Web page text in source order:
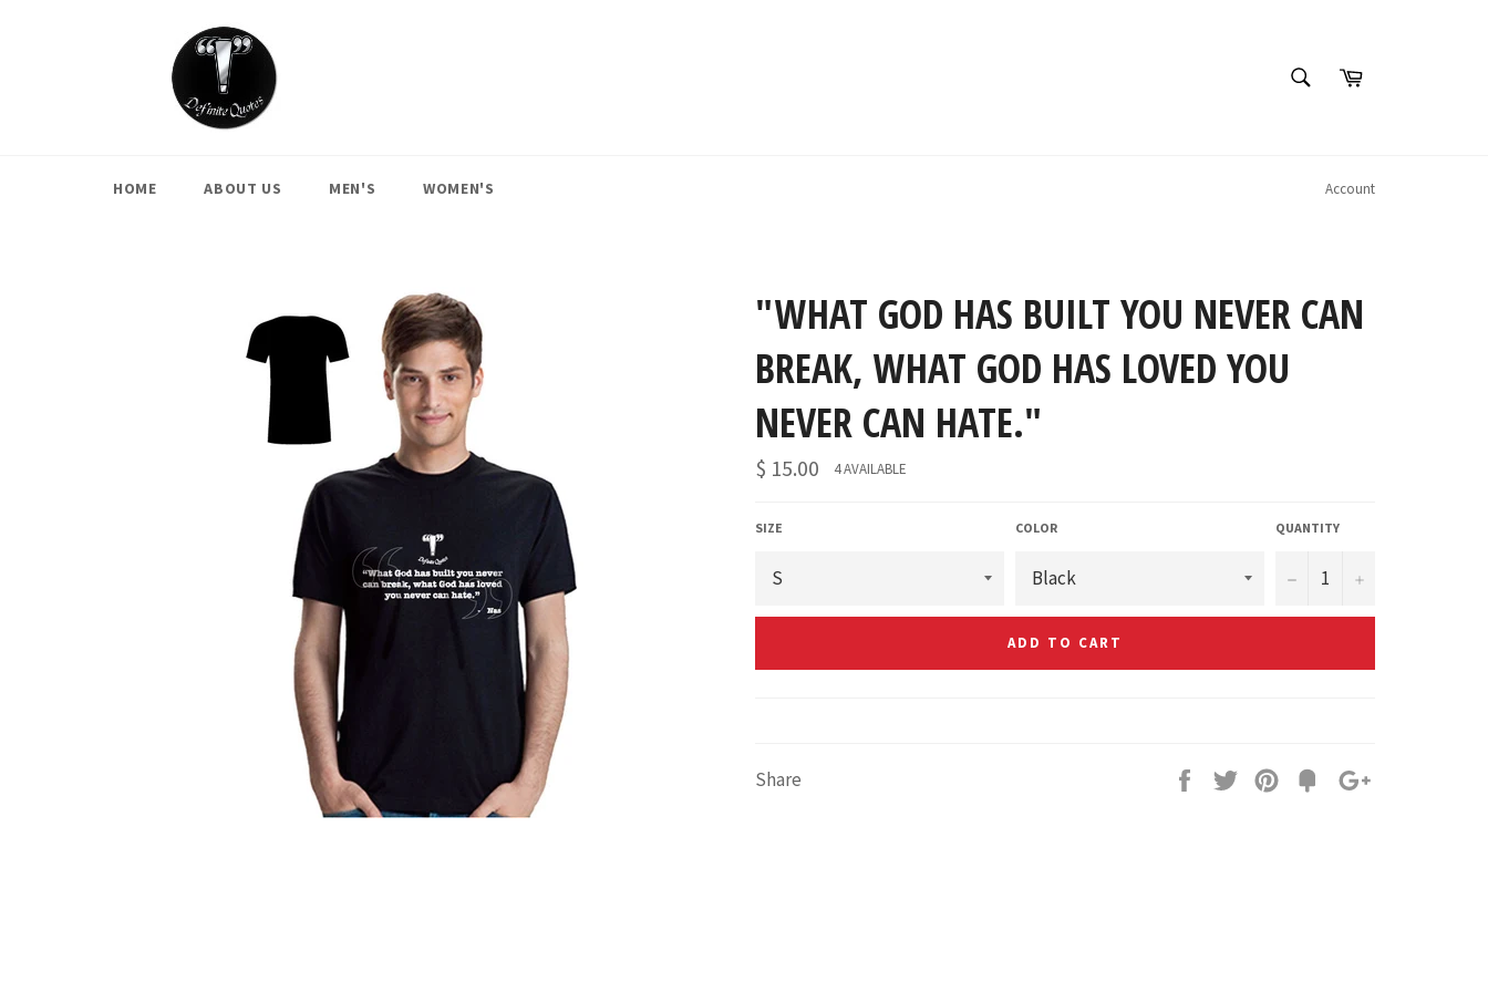
SEARCHCart
HOME ABOUT US MEN'S WOMEN'S Account
"WHAT GOD HAS BUILT YOU NEVER CAN
BREAK, WHAT GOD HAS LOVED YOU
NEVER CAN HATE."
$ 15.00 4 AVAILABLE
SIZE COLOR QUANTITY
− +
ADD TO CART
Share Share Tweet Pin
Fancy